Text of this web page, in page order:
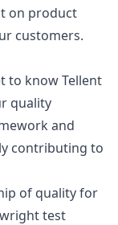
on product
customers.
to know Tellent
quality
and
contributing to
of quality for
test